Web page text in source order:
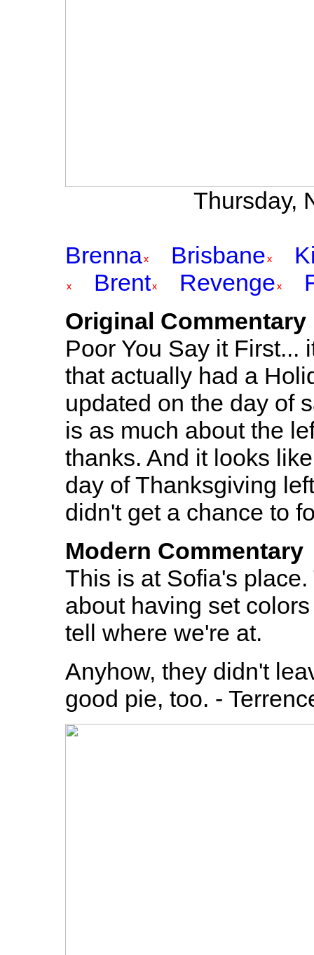
Thursday,
Brenna Brisbane
Brent
Revenge
Original Commentary
Poor You Say it First...
that actually had a
updated on the day of
is as much about the
thanks. And it looks
day of Thanksgiving
didn't get a chance to
Modern Commentary
This is at Sofia's
about having set
tell where we're at.
Anyhow, they didn't
good pie, too. -